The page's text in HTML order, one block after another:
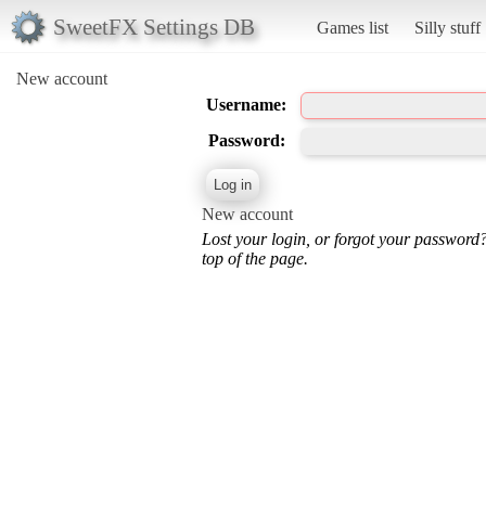
SweetFX Settings DB Games list Silly stuff
New account
Username:
Password:
New account
Lost your login, or forgot your
top of the page.